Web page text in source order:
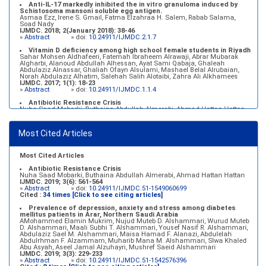
Anti-IL-17 markedly inhibited the in vitro granuloma induced by
Schistosoma mansoni soluble egg antigen.
Asmaa Ezz, Irene S. Gmail, Fatma Elzahraa H. Salem, Rabab Salama,
Soad Nady
IJMDC. 2018; 2(January 2018): 38-46
» Abstract » doi: 10.24911/IJMDC.2.1.7
Vitamin D deficiency among high school female students in Riyadh
Sahar Mohsen Aldhafeeri, Fatemah Ibraheem Alrawaji, Abrar Mubarak
Algharbi, Alanoud Abdullah Alhessan, Ayat Sami Qabaja, Ghaleah
Abdulaziz Alnassar, Ghaliah Ofayn Alsulami, Mashael Belal Alrubaian,
Norah Abdulaziz Alhatim, Salehah Salih Alotaibi, Zahra Ali Alkhamees
IJMDC. 2017; 1(1): 18-23
» Abstract » doi: 10.24911/IJMDC.1.1.4
Antibiotic Resistance Crisis
Nuha Saad Mobarki, Buthaina Abdullah Almerabi, Ahmad Hattan Hattan
»Abstract » doi:10.24911/IJMDC.51-1549060699
Marginal adaptation of fixed prosthodontics
IJMDC. 2017; 1(2): 78-84
»Abstract » doi:
Most Cited Articles
Most Cited Articles
Antibiotic Resistance Crisis
Nuha Saad Mobarki, Buthaina Abdullah Almerabi, Ahmad Hattan Hattan
IJMDC. 2019; 3(6): 561-564
» Abstract » doi: 10.24911/IJMDC.51-1549060699
Cited : 34 times [Click to see citing articles]
Prevalence of depression, anxiety and stress among diabetes
mellitus patients in Arar, Northern Saudi Arabia
AMohammed Elamin Mukrim, Nujud Muteb D. Alshammari, Wurud Muteb
D. Alshammari, Maali Subhi T. Alshammari, Yousef Nasif R. Alshammari,
Abdulaziz Sael M. Alshammari, Maisa Hamad F. Alanazi, Abdulelah
Abdulrhman F. Alzammam, Muharib Mana M. Alshammari, Slwa Khaled
Abu Asyah, Aseel Jamal Alzuhayri, Mushref Saeid Alshammari
IJMDC. 2019; 3(3): 229-233
» Abstract » doi: 10.24911/IJMDC.51-1542576396